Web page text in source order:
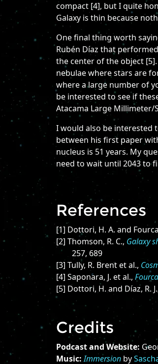
compact [4], but I quite
Galaxy is thin because
One final thing worth
Rubén Díaz that
the center of the object
nebulae where stars are
where a large number of
be interested to see if
Atacama Large Millimeter/
I would also be interested
between his first paper
nucleus is 51 years. My
need to wait until 2043 to
References
[1] Dottori, H. A. and
[2] Thomson, R. C., Galaxy
257, 689
[3] Tully, R. Brent et al.,
[4] Saponara, J. et al.,
[5] Dottori, H. and Díaz, R.
Credits
Podcast and Website:
Music: Immersion by